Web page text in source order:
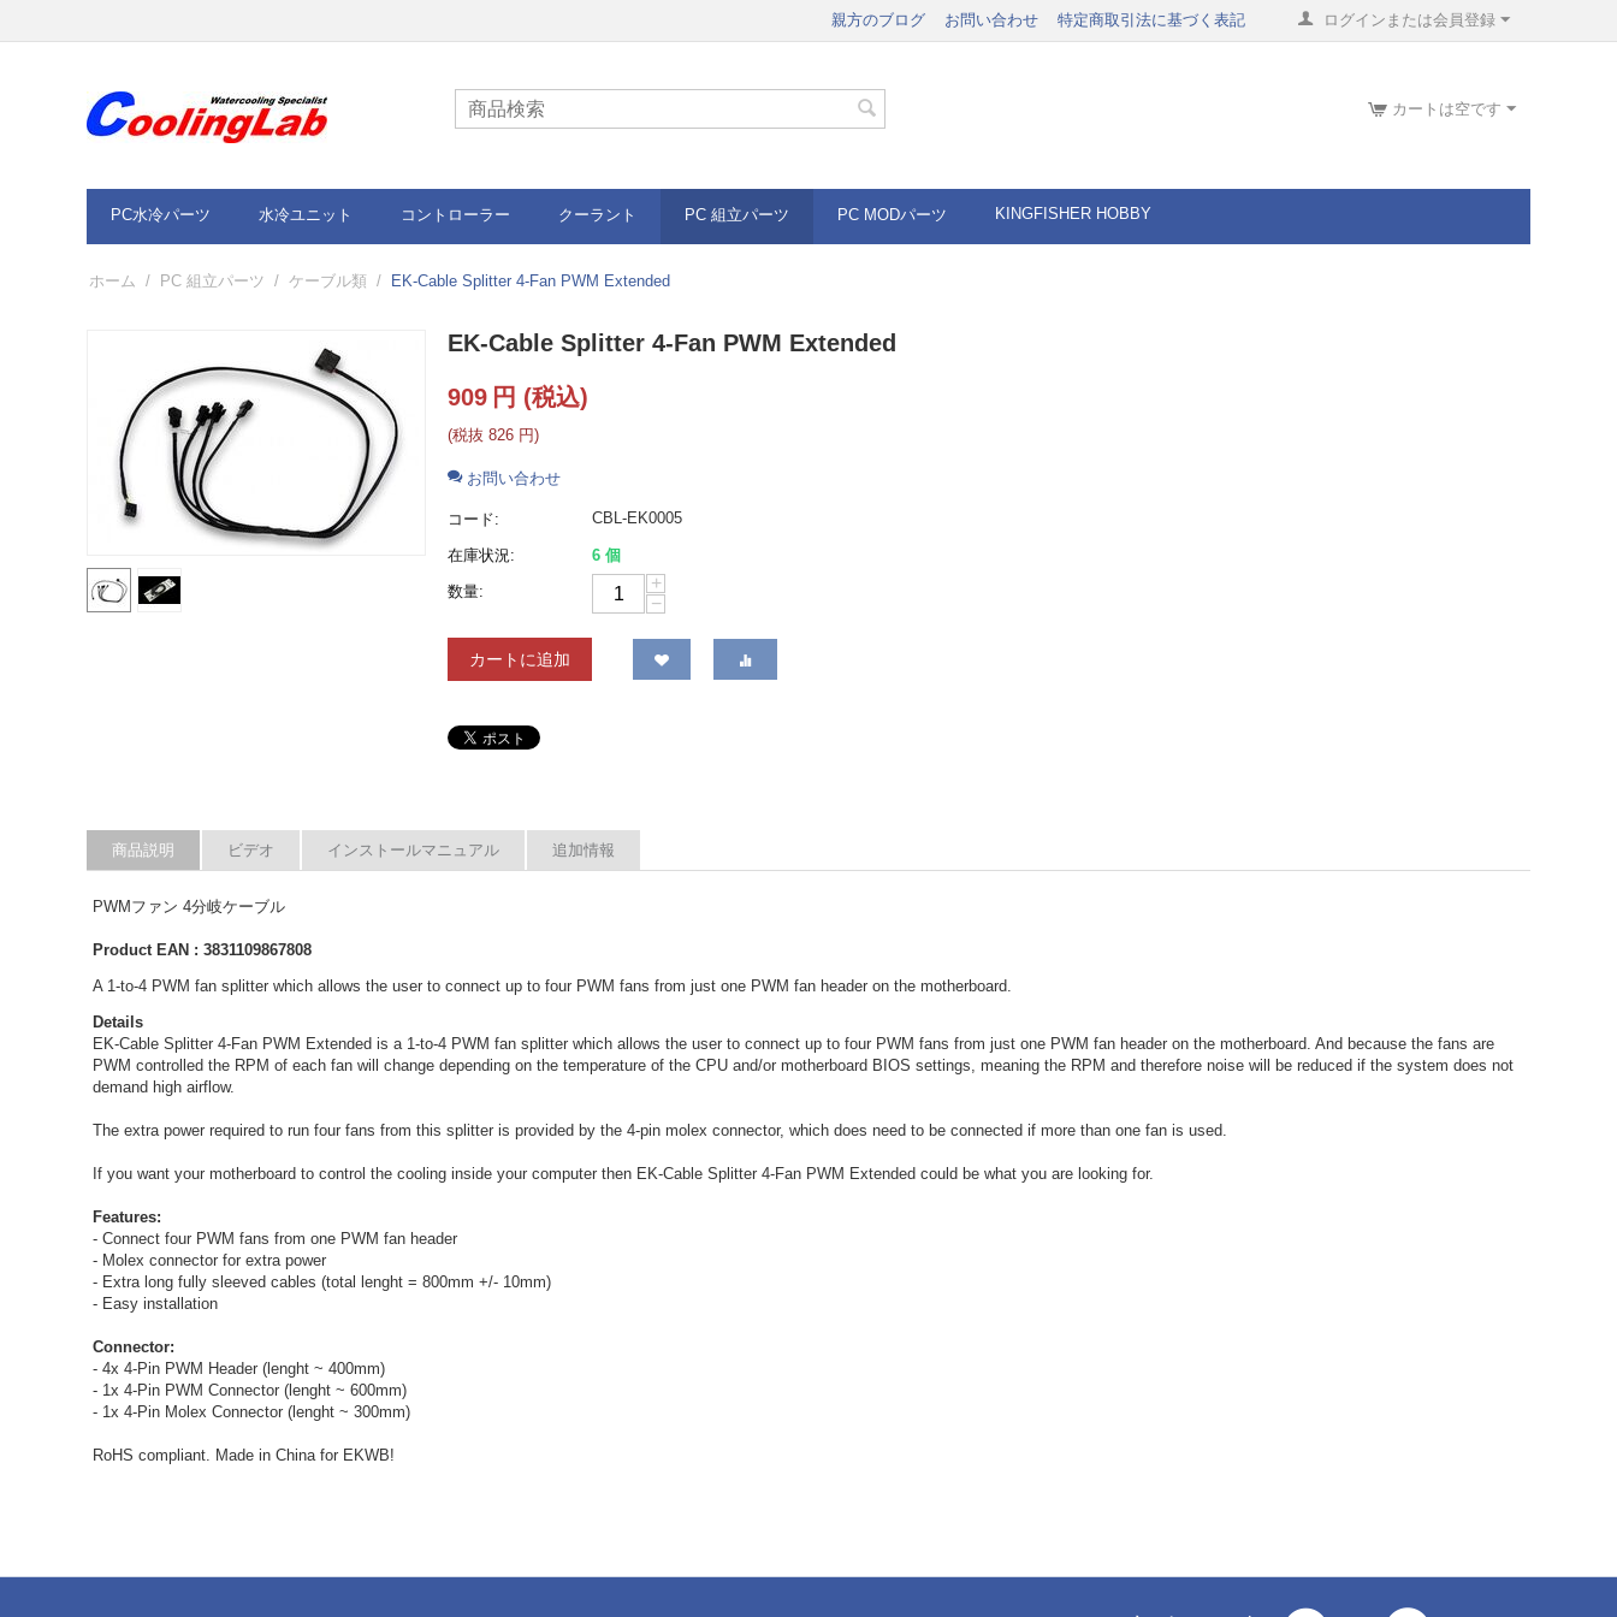
ログインまたは会員登録
親方のブログ お問い合わせ 特定商取引法に基づく表記
カートは空です
PC水冷パーツ 水冷ユニット コントローラー クーラント PC 組立パーツ PC MODパーツ KINGFISHER HOBBY
ホーム / PC 組立パーツ / ケーブル類 / EK-Cable Splitter 4-Fan PWM Extended
EK-Cable Splitter 4-Fan PWM Extended
909 円 (税込)
(税抜 826 円)
お問い合わせ
コード: CBL-EK0005
在庫状況:
6 個
数量:
+
−
カートに追加
商品説明 ビデオ インストールマニュアル 追加情報
PWMファン 4分岐ケーブル
Product EAN : 3831109867808
A 1-to-4 PWM fan splitter which allows the user to connect up to four PWM fans from just one PWM fan header on the motherboard.
Details
EK-Cable Splitter 4-Fan PWM Extended is a 1-to-4 PWM fan splitter which allows the user to connect up to four PWM fans from just one PWM fan header on the motherboard. And because the fans are
PWM controlled the RPM of each fan will change depending on the temperature of the CPU and/or motherboard BIOS settings, meaning the RPM and therefore noise will be reduced if the system does not
demand high airflow.
The extra power required to run four fans from this splitter is provided by the 4-pin molex connector, which does need to be connected if more than one fan is used.
If you want your motherboard to control the cooling inside your computer then EK-Cable Splitter 4-Fan PWM Extended could be what you are looking for.
Features:
- Connect four PWM fans from one PWM fan header
- Molex connector for extra power
- Extra long fully sleeved cables (total lenght = 800mm +/- 10mm)
- Easy installation
Connector:
- 4x 4-Pin PWM Header (lenght ~ 400mm)
- 1x 4-Pin PWM Connector (lenght ~ 600mm)
- 1x 4-Pin Molex Connector (lenght ~ 300mm)
RoHS compliant. Made in China for EKWB!